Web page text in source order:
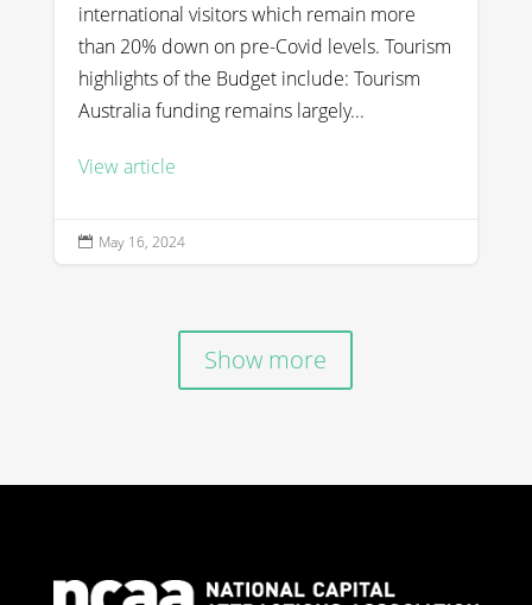
international visitors which remain more
than 20% down on pre-Covid levels. Tourism
highlights of the Budget include: Tourism
Australia funding remains largely...
View article
 May 16, 2024
Show more